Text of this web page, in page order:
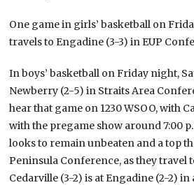
One game in girls’ basketball on
travels to Engadine (3-3) in EUP
In boys’ basketball on Friday night,
Newberry (2-5) in Straits Area
hear that game on 1230 WSOO, with
with the pregame show around 7:00
looks to remain unbeaten and a top
Peninsula Conference, as they travel
Cedarville (3-2) is at Engadine (2-2) in